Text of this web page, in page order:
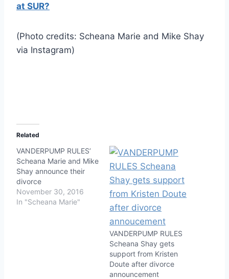
at SUR?
(Photo credits: Scheana Marie and Mike Shay
via Instagram)
Related
VANDERPUMP RULES’
Scheana Marie and Mike
Shay announce their
divorce
November 30, 2016
In "Scheana Marie"
VANDERPUMP RULES
Scheana Shay gets
support from Kristen
Doute after divorce
announcement